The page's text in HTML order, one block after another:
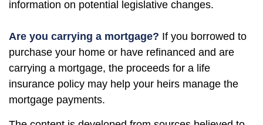
information on potential legislative changes.
Are you carrying a mortgage? If you borrowed to
purchase your home or have refinanced and are
carrying a mortgage, the proceeds for a life
insurance policy may help your heirs manage the
mortgage payments.